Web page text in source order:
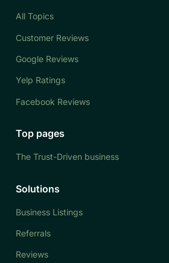
All Topics
Customer Reviews
Google Reviews
Yelp Ratings
Facebook Reviews
Top pages
The Trust-Driven business
Solutions
Business Listings
Referrals
Reviews